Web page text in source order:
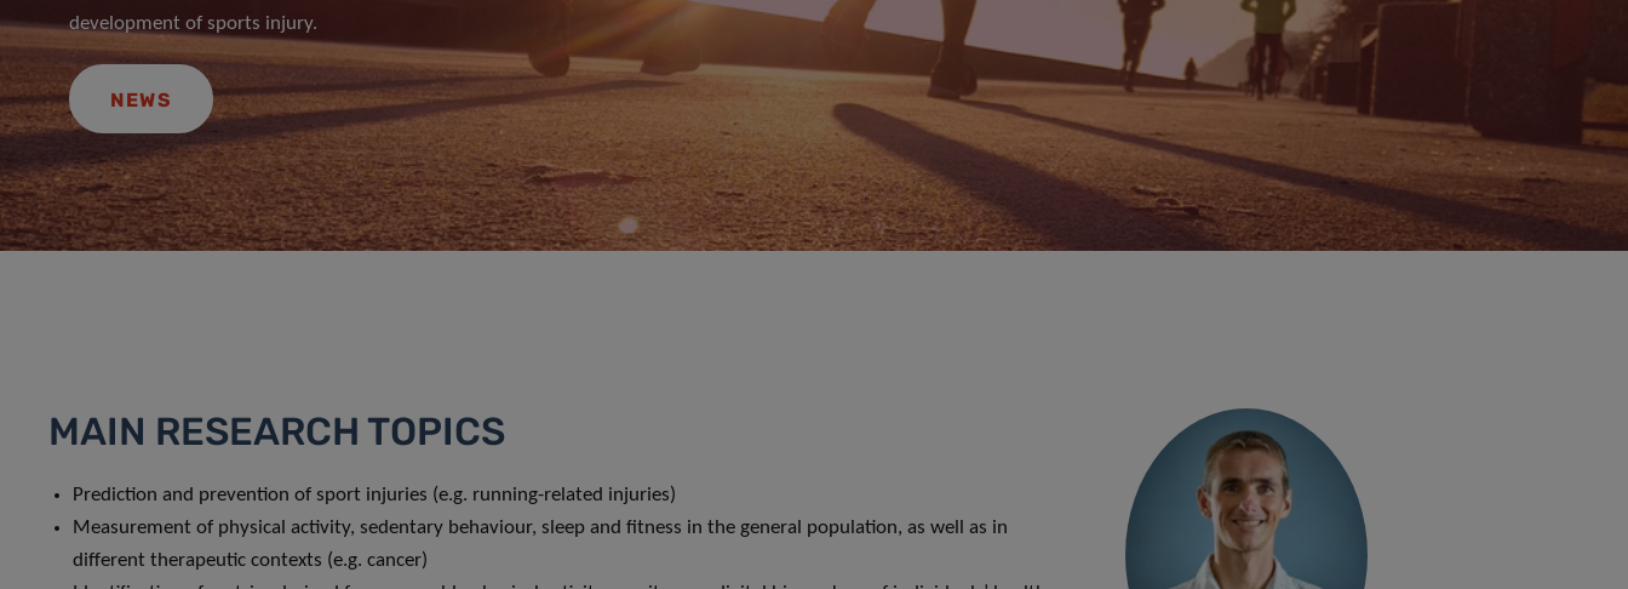
development of sports injury.
NEWS
MAIN RESEARCH TOPICS
Prediction and prevention of sport injuries (e.g. running-related injuries)
Measurement of physical activity, sedentary behaviour, sleep and fitness in the general population, as well as in
different therapeutic contexts (e.g. cancer)